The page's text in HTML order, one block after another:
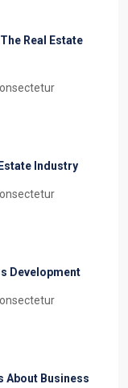
Real Estate
Industry
Development
About Business